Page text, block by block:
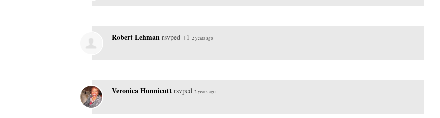
Robert Lehman rsvped +1 2 years ago
Veronica Hunnicutt rsvped 2 years ago